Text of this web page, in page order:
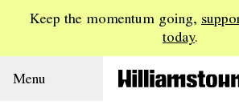
Keep the momentum going,
today.
Menu